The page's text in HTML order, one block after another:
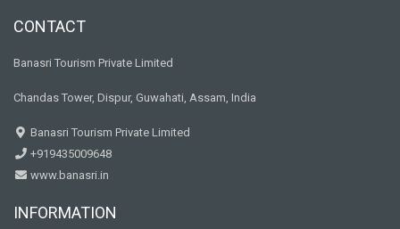
CONTACT
Banasri Tourism Private Limited
Chandas Tower, Dispur, Guwahati, Assam, India
Banasri Tourism Private Limited
+919435009648
www.banasri.in
INFORMATION